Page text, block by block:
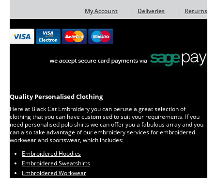
My Account Deliveries Returns
Quality Personalised Clothing
Here at Black Cat Embroidery you can peruse a great selection of
clothing that you can have customised to suit your requirements. If you
need personalised polo shirts we can offer you a fabulous array and you
can also take advantage of our embroidery services for embroidered
workwear and sportswear, which includes:
Embroidered Hoodies
Embroidered Sweatshirts
Embroidered Workwear